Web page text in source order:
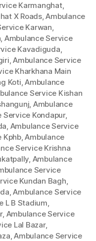
Karmanghat,
X Roads,Ambulance
Karwan,
, Ambulance Service
Kavadiguda,
,Ambulance Service
Kharkhana Main
Koti,Ambulance
Service Kishan
, Ambulance
Service Kondapur,
, Ambulance Service
Kphb,Ambulance
Service Krishna
, Ambulance
Service
Kundan Bagh,
,Ambulance Service
L B Stadium,
, Ambulance Service
Lal Bazar,
,Ambulance Service